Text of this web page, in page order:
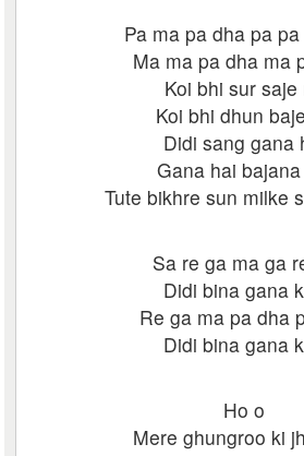
Pa ma pa dha pa
Ma ma pa dha ma
Koi bhi sur saje
Koi bhi dhun
Didi sang gana
Gana hai
Tute bikhre sun milke
Sa re ga ma ga
Didi bina gana
Re ga ma pa dha
Didi bina gana
Ho o
Mere ghungroo ki